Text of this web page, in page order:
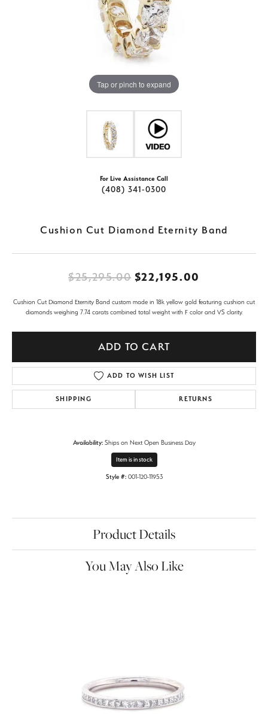
Tap or pinch to expand
For Live Assistance Call
(408) 341-0300
Cushion Cut Diamond Eternity Band
$25,295.00 $22,195.00
Cushion Cut Diamond Eternity Band custom made in 18k yellow gold featuring cushion cut
diamonds weighing 7.74 carats combined total weight with F color and VS clarity.
ADD TO CART
ADD TO WISH LIST
SHIPPING RETURNS
Availability: Ships on Next Open Business Day
Item is in stock
Style #: 001-120-11953
Product Details
You May Also Like